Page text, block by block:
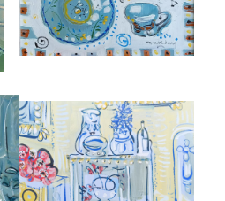
INTERIOR AT CHARLESTON
FARMHOUSE, SUSSEX,
ENGLAND
£4,000